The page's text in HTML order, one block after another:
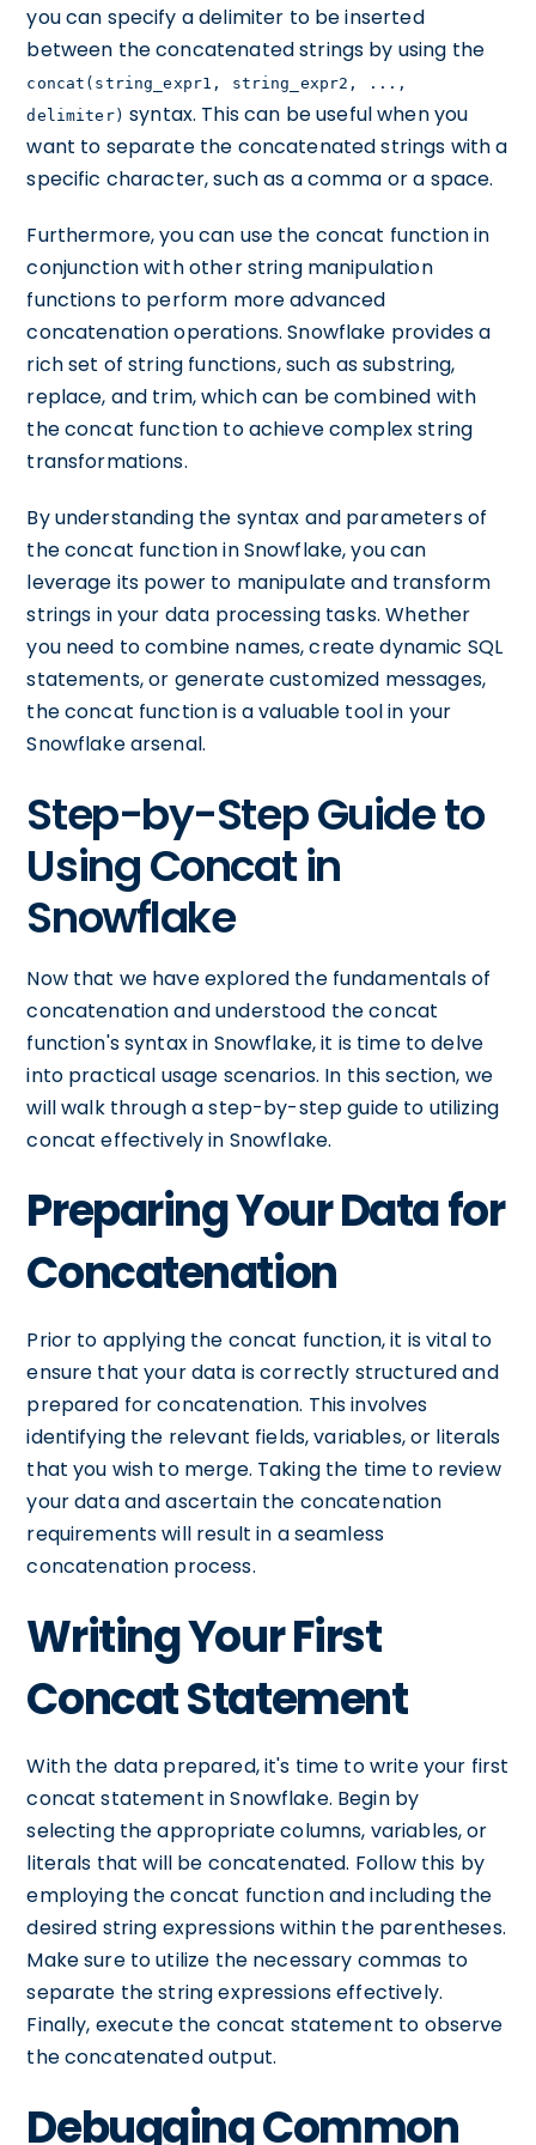
you can specify a delimiter to be inserted
between the concatenated strings by using the
concat(string_expr1, string_expr2, ...,
delimiter) syntax. This can be useful when you
want to separate the concatenated strings with a
specific character, such as a comma or a space.
Furthermore, you can use the concat function in
conjunction with other string manipulation
functions to perform more advanced
concatenation operations. Snowflake provides a
rich set of string functions, such as substring,
replace, and trim, which can be combined with
the concat function to achieve complex string
transformations.
By understanding the syntax and parameters of
the concat function in Snowflake, you can
leverage its power to manipulate and transform
strings in your data processing tasks. Whether
you need to combine names, create dynamic SQL
statements, or generate customized messages,
the concat function is a valuable tool in your
Snowflake arsenal.
Step-by-Step Guide to
Using Concat in
Snowflake
Now that we have explored the fundamentals of
concatenation and understood the concat
function's syntax in Snowflake, it is time to delve
into practical usage scenarios. In this section, we
will walk through a step-by-step guide to utilizing
concat effectively in Snowflake.
Preparing Your Data for
Concatenation
Prior to applying the concat function, it is vital to
ensure that your data is correctly structured and
prepared for concatenation. This involves
identifying the relevant fields, variables, or literals
that you wish to merge. Taking the time to review
your data and ascertain the concatenation
requirements will result in a seamless
concatenation process.
Writing Your First
Concat Statement
With the data prepared, it's time to write your first
concat statement in Snowflake. Begin by
selecting the appropriate columns, variables, or
literals that will be concatenated. Follow this by
employing the concat function and including the
desired string expressions within the parentheses.
Make sure to utilize the necessary commas to
separate the string expressions effectively.
Finally, execute the concat statement to observe
the concatenated output.
Debugging Common